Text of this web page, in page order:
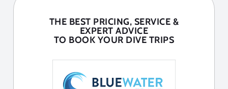
THE BEST PRICING, SERVICE &
EXPERT ADVICE
TO BOOK YOUR DIVE TRIPS